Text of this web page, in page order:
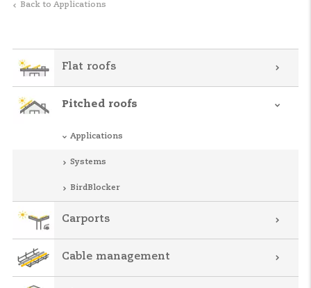
Back to Applications
Flat roofs
Pitched roofs
Applications
Systems
BirdBlocker
Carports
Cable management